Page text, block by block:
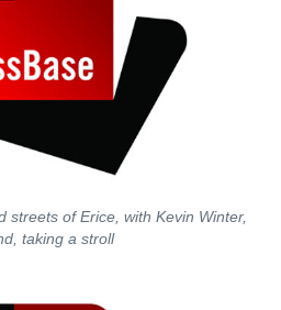
streets of Erice, with Kevin Winter,
taking a stroll